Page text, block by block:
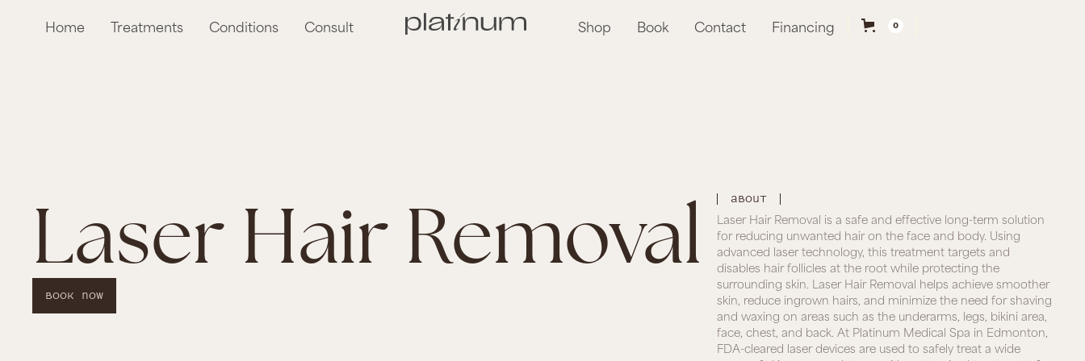
Home Treatments Conditions Consult Shop Book Contact Financing 0
Laser Hair Removal
Book Now
About
Laser Hair Removal is a safe and effective long-term solution
for reducing unwanted hair on the face and body. Using
advanced laser technology, this treatment targets and
disables hair follicles at the root while protecting the
surrounding skin. Laser Hair Removal helps achieve smoother
skin, reduce ingrown hairs, and minimize the need for shaving
and waxing on areas such as the underarms, legs, bikini area,
face, chest, and back. At Platinum Medical Spa in Edmonton,
FDA-cleared laser devices are used to safely treat a wide